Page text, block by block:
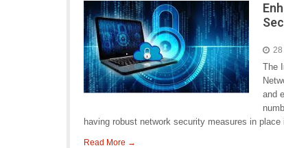
The
and
having robust network security measures in
Read More →